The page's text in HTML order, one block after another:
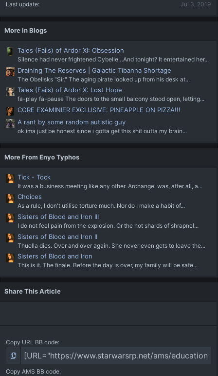
Last update
Jul 3, 2019
More In Blogs
Tales (Fails) of Ardor XI: Obsession
Silence had never frightened Cybelle…And tonight? It entertained her...
Draining The Reserves | Galactic Tibanna Shortage
The Obelisks "Sir." The aging pirate looked up from his desk at...
Tales (Fails) of Ardor X: Lost Hope
fa-play fa-pause The doors to the small balcony stood open, letting...
CORE EXAMINIER EXCLUSIVE: PINEAPPLE ON PIZZA!!!
A rant by some random autistic guy
ok ima just be honest since i gotta get this shit outta my brain...
More From Enyo Typhos
Tick - Tock
It was a business meeting like any other. Archangel was, after all, a...
Choices
As a rule, I don't utilise torture much. Nor do I make a habit of...
Sisters of Blood and Iron III
I do not feel pain from the explosion. Or the hot shards of shrapnel...
Sisters of Blood and Iron II
Thuella dies. Over and over again. She never even gets to leave the...
Sisters of Blood and Iron
This is it. The finale. Before the day is over, my family will be safe...
Share This Article
Copy URL BB code
Copy AMS BB code